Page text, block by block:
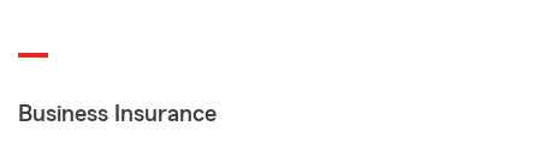
Business Insurance